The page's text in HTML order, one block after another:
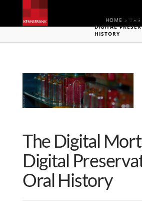
HOME »
DIGITAL
HISTORY
The Digital
Digital
Oral History